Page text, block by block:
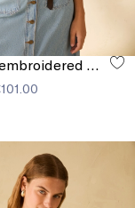
Shirt in embroidered muslin